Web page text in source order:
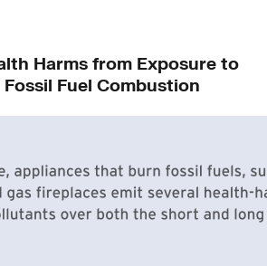
Harms from Exposure to
Fuel Combustion